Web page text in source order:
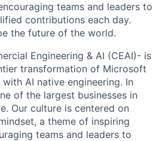
teams and leaders to
contributions each day.
the future of the world.
Engineering & AI (CEAI)- is
transformation of Microsoft
AI native engineering. In
of the largest businesses in
Our culture is centered on
a theme of inspiring
teams and leaders to